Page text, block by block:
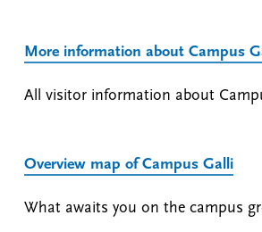
More information about Campus
All visitor information about
Overview map of Campus Galli
What awaits you on the campus